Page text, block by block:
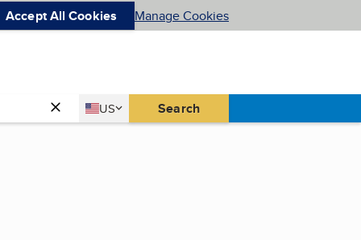
Accept All Cookies Manage Cookies
Country
US
United States Search